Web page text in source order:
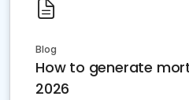
Blog
How to generate
2026